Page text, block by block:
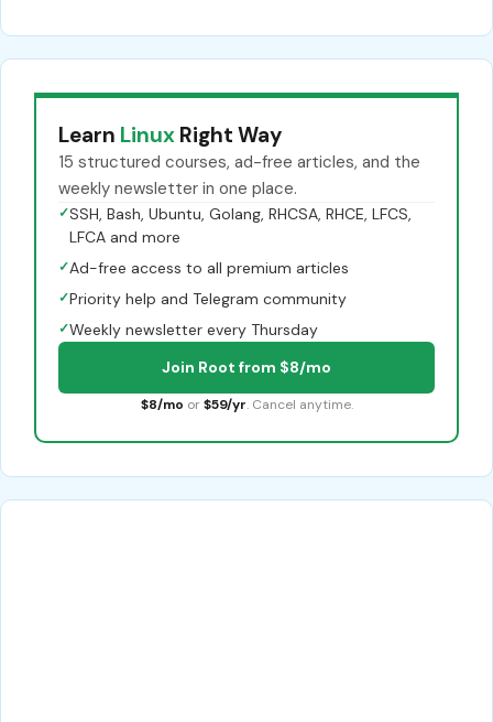
Learn Linux Right Way
15 structured courses, ad-free articles, and the
weekly newsletter in one place.
✓SSH, Bash, Ubuntu, Golang, RHCSA, RHCE, LFCS,
LFCA and more
✓Ad-free access to all premium articles
✓Priority help and Telegram community
✓Weekly newsletter every Thursday
Join Root from $8/mo
$8/mo or $59/yr. Cancel anytime.